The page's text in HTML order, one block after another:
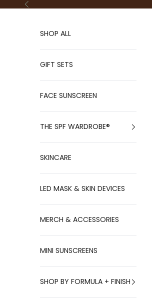
Skip to content
Previous
SHOP ALL
GIFT SETS
FACE SUNSCREEN
THE SPF WARDROBE®
SKINCARE
LED MASK & SKIN DEVICES
MERCH & ACCESSORIES
MINI SUNSCREENS
SHOP BY FORMULA + FINISH